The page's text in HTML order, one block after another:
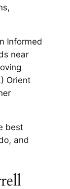
Informed
near
Orient
best
and